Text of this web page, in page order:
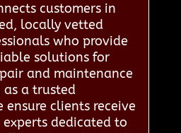
customers in
locally vetted
who provide
solutions for
and maintenance
as a trusted
ensure clients receive
dedicated to